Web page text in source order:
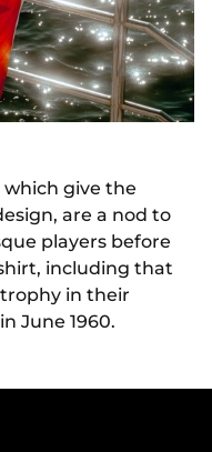
which give the
are a nod to
players before
including that
in their
June 1960.